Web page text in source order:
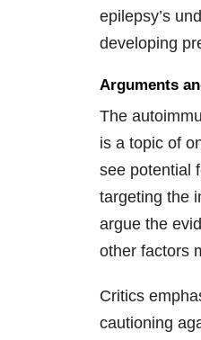
epilepsy’s
developing
Arguments
The
is a topic of
see potential
targeting the
argue the
other factors
Critics
cautioning